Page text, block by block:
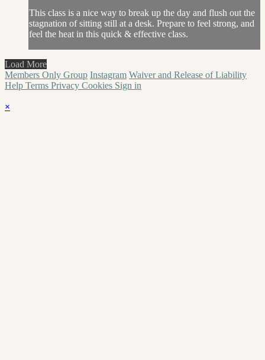
This class is a nice way to break up the day and flush out the
stagnation of sitting still at a desk. Prepare to feel strong, and
feel the heat in this quick & effective class.
Load More
Members Only Group Instagram Waiver and Release of Liability
Help Terms Privacy Cookies Sign in
×